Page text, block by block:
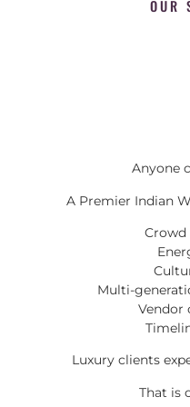
OUR
Anyone
A Premier Indian
Crowd
Multi-
Vendor
Luxury clients
That is